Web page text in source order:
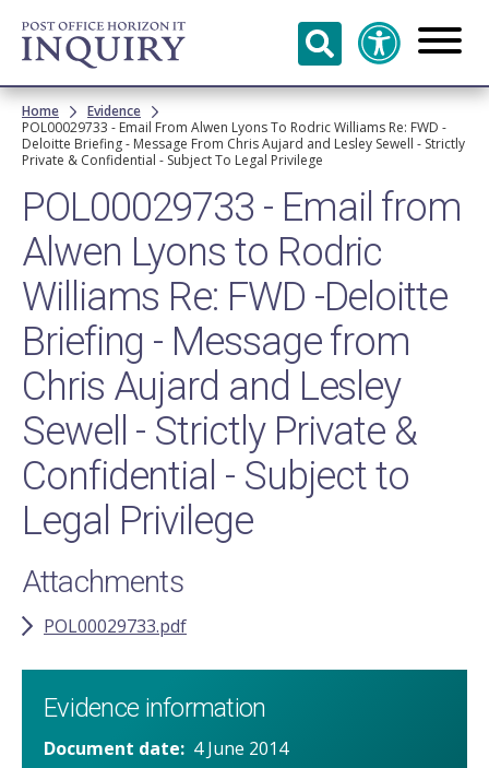
Skip to
main
content
Breadcrumb
Home
Evidence
POL00029733 - Email From Alwen Lyons To Rodric Williams Re: FWD -
Deloitte Briefing - Message From Chris Aujard and Lesley Sewell - Strictly
Private & Confidential - Subject To Legal Privilege
POL00029733 - Email from
Alwen Lyons to Rodric
Williams Re: FWD -Deloitte
Briefing - Message from
Chris Aujard and Lesley
Sewell - Strictly Private &
Confidential - Subject to
Legal Privilege
Attachments
POL00029733.pdf
Evidence information
Document date
4 June 2014